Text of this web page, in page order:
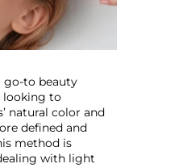
go-to beauty
looking to
natural color and
defined and
method is
with light